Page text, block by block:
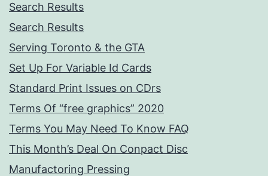
Search Results
Search Results
Serving Toronto & the GTA
Set Up For Variable Id Cards
Standard Print Issues on CDrs
Terms Of “free graphics” 2020
Terms You May Need To Know FAQ
This Month’s Deal On Conpact Disc
Manufactoring Pressing